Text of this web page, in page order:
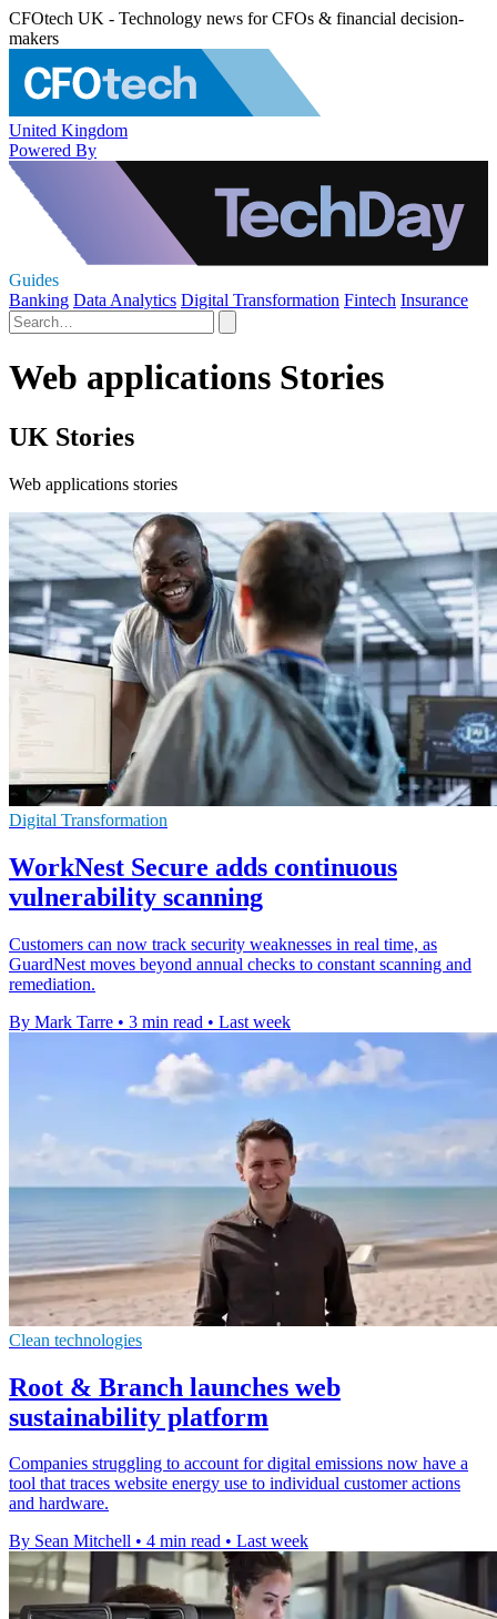
CFOtech UK - Technology news for CFOs & financial decision-
makers
United Kingdom
Powered By
Guides
Banking Data Analytics Digital Transformation Fintech Insurance
Web applications Stories
UK Stories
Web applications stories
Digital Transformation
WorkNest Secure adds continuous
vulnerability scanning
Customers can now track security weaknesses in real time, as
GuardNest moves beyond annual checks to constant scanning and
remediation.
By Mark Tarre • 3 min read • Last week
Clean technologies
Root & Branch launches web
sustainability platform
Companies struggling to account for digital emissions now have a
tool that traces website energy use to individual customer actions
and hardware.
By Sean Mitchell • 4 min read • Last week